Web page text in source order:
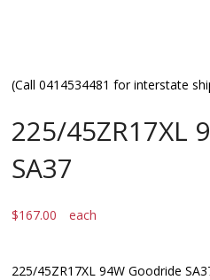
(Call 0414534481 for interstate
225/45ZR17XL
SA37
$167.00 each
225/45ZR17XL 94W Goodride